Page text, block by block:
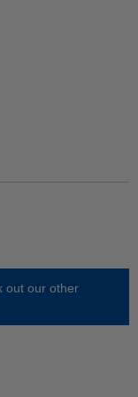
out our other